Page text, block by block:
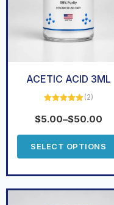
ACETIC ACID 3ML
out of 5
(2)
$5.00–$50.00
SELECT OPTIONS